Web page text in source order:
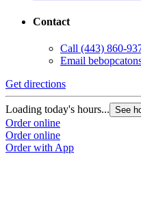
Contact
Call (443) 860-
Email
Get directions
Loading today's hours... See
Order online
Order online
Order with App